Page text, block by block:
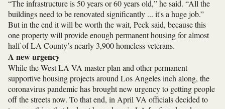
“The infrastructure is 50 years or 60 years old,” he said. “All the
buildings need to be renovated significantly ... it's a huge job.”
But in the end it will be worth the wait, Peck said, because this
one property will provide enough permanent housing for almost
half of LA County’s nearly 3,900 homeless veterans.
A new urgency
While the West LA VA master plan and other permanent
supportive housing projects around Los Angeles inch along, the
coronavirus pandemic has brought new urgency to getting people
off the streets now. To that end, in April VA officials decided to